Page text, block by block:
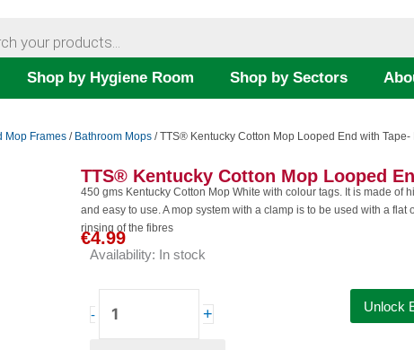
Shop by Hygiene Room Shop by Sectors
Mop Frames / Bathroom Mops / TTS® Kentucky Cotton Mop Looped End with
TTS® Kentucky Cotton Mop Looped
450 gms Kentucky Cotton Mop White with colour tags. It is made
and easy to use. A mop system with a clamp is to be used with a
rinsing of the fibres
€4.99
Availability: In stock
-
Kentucky
Cotton
+ Unlock